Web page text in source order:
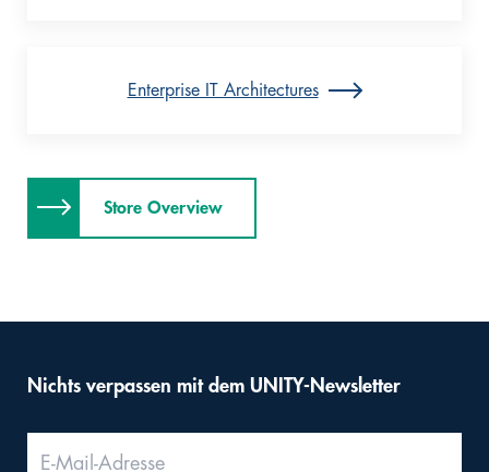
Enterprise IT Architectures
Store Overview
Nichts verpassen mit dem UNITY-Newsletter